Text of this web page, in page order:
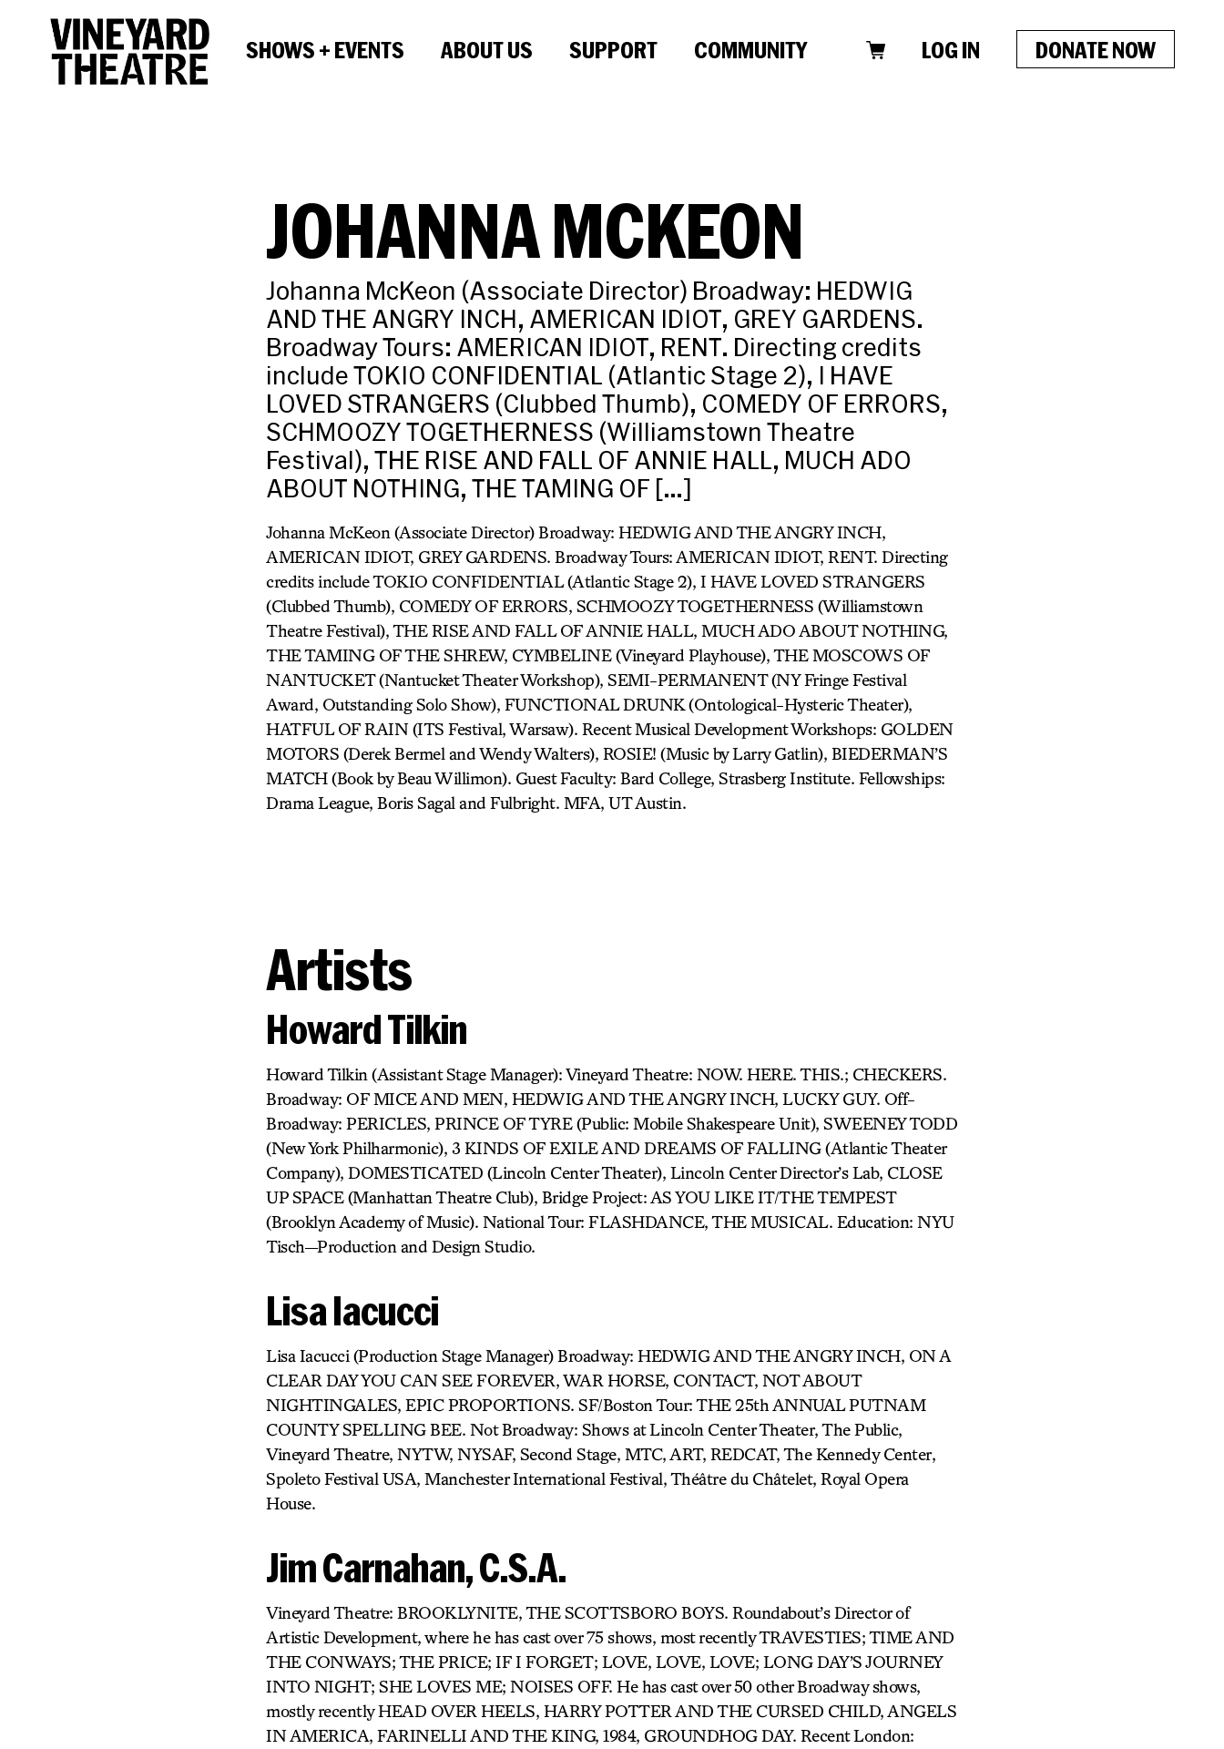
SHOWS + EVENTS ABOUT US SUPPORT COMMUNITY LOG IN DONATE NOW
JOHANNA MCKEON
Johanna McKeon (Associate Director) Broadway: HEDWIG
AND THE ANGRY INCH, AMERICAN IDIOT, GREY GARDENS.
Broadway Tours: AMERICAN IDIOT, RENT. Directing credits
include TOKIO CONFIDENTIAL (Atlantic Stage 2), I HAVE
LOVED STRANGERS (Clubbed Thumb), COMEDY OF ERRORS,
SCHMOOZY TOGETHERNESS (Williamstown Theatre
Festival), THE RISE AND FALL OF ANNIE HALL, MUCH ADO
ABOUT NOTHING, THE TAMING OF […]
Johanna McKeon (Associate Director) Broadway: HEDWIG AND THE ANGRY INCH,
AMERICAN IDIOT, GREY GARDENS. Broadway Tours: AMERICAN IDIOT, RENT. Directing
credits include TOKIO CONFIDENTIAL (Atlantic Stage 2), I HAVE LOVED STRANGERS
(Clubbed Thumb), COMEDY OF ERRORS, SCHMOOZY TOGETHERNESS (Williamstown
Theatre Festival), THE RISE AND FALL OF ANNIE HALL, MUCH ADO ABOUT NOTHING,
THE TAMING OF THE SHREW, CYMBELINE (Vineyard Playhouse), THE MOSCOWS OF
NANTUCKET (Nantucket Theater Workshop), SEMI-PERMANENT (NY Fringe Festival
Award, Outstanding Solo Show), FUNCTIONAL DRUNK (Ontological-Hysteric Theater),
HATFUL OF RAIN (ITS Festival, Warsaw). Recent Musical Development Workshops: GOLDEN
MOTORS (Derek Bermel and Wendy Walters), ROSIE! (Music by Larry Gatlin), BIEDERMAN’S
MATCH (Book by Beau Willimon). Guest Faculty: Bard College, Strasberg Institute. Fellowships:
Drama League, Boris Sagal and Fulbright. MFA, UT Austin.
Artists
Howard Tilkin
Howard Tilkin (Assistant Stage Manager): Vineyard Theatre: NOW. HERE. THIS.; CHECKERS.
Broadway: OF MICE AND MEN, HEDWIG AND THE ANGRY INCH, LUCKY GUY. Off-
Broadway: PERICLES, PRINCE OF TYRE (Public: Mobile Shakespeare Unit), SWEENEY TODD
(New York Philharmonic), 3 KINDS OF EXILE AND DREAMS OF FALLING (Atlantic Theater
Company), DOMESTICATED (Lincoln Center Theater), Lincoln Center Director’s Lab, CLOSE
UP SPACE (Manhattan Theatre Club), Bridge Project: AS YOU LIKE IT/THE TEMPEST
(Brooklyn Academy of Music). National Tour: FLASHDANCE, THE MUSICAL. Education: NYU
Tisch—Production and Design Studio.
Lisa Iacucci
Lisa Iacucci (Production Stage Manager) Broadway: HEDWIG AND THE ANGRY INCH, ON A
CLEAR DAY YOU CAN SEE FOREVER, WAR HORSE, CONTACT, NOT ABOUT
NIGHTINGALES, EPIC PROPORTIONS. SF/Boston Tour: THE 25th ANNUAL PUTNAM
COUNTY SPELLING BEE. Not Broadway: Shows at Lincoln Center Theater, The Public,
Vineyard Theatre, NYTW, NYSAF, Second Stage, MTC, ART, REDCAT, The Kennedy Center,
Spoleto Festival USA, Manchester International Festival, Théâtre du Châtelet, Royal Opera
House.
Jim Carnahan, C.S.A.
Vineyard Theatre: BROOKLYNITE, THE SCOTTSBORO BOYS. Roundabout’s Director of
Artistic Development, where he has cast over 75 shows, most recently TRAVESTIES; TIME AND
THE CONWAYS; THE PRICE; IF I FORGET; LOVE, LOVE, LOVE; LONG DAY’S JOURNEY
INTO NIGHT; SHE LOVES ME; NOISES OFF. He has cast over 50 other Broadway shows,
mostly recently HEAD OVER HEELS, HARRY POTTER AND THE CURSED CHILD, ANGELS
IN AMERICA, FARINELLI AND THE KING, 1984, GROUNDHOG DAY. Recent London: